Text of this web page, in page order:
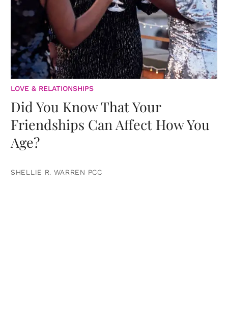
LOVE & RELATIONSHIPS
Did You Know That Your
Friendships Can Affect How You
Age?
SHELLIE R. WARREN PCC